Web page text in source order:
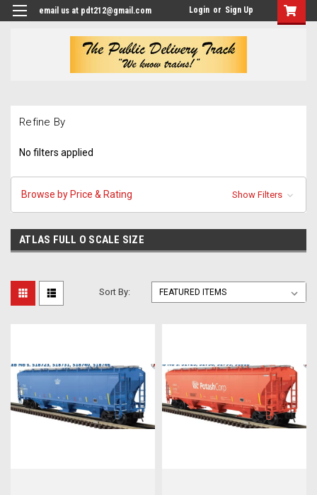
email us at pdt212@gmail.com Login or Sign Up
Refine By
No filters applied
Browse by Price & Rating Show Filters
ATLAS FULL O SCALE SIZE
Sort By: